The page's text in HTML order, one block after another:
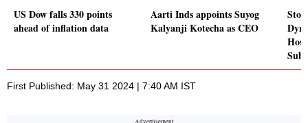
US Dow falls 330 points
ahead of inflation data
Aarti Inds appoints Suyog
Kalyanji Kotecha as CEO
First Published: May 31 2024 | 7:40 AM IST